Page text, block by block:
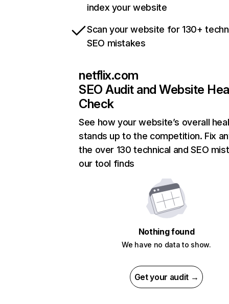
index your website
Scan your website for 130+
SEO mistakes
netflix.com
SEO Audit and Website
Check
See how your website’s overall
stands up to the competition. Fix
the over 130 technical and SEO
our tool finds
Nothing found
We have no data to show.
Get your audit →